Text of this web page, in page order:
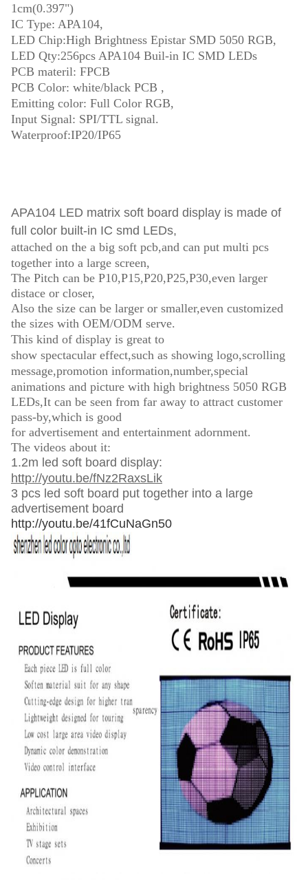
1cm(0.397")
IC Type: APA104,
LED Chip:High Brightness Epistar SMD 5050 RGB,
LED Qty:256pcs APA104 Buil-in IC SMD LEDs
PCB materil: FPCB
PCB Color: white/black PCB ,
Emitting color: Full Color RGB,
Input Signal: SPI/TTL signal.
Waterproof:IP20/IP65
APA104 LED matrix soft board display is made of
full color built-in IC smd LEDs,
attached on the a big soft pcb,and can put multi pcs
together into a large screen,
The Pitch can be P10,P15,P20,P25,P30,even larger
distace or closer,
Also the size can be larger or smaller,even customized
the sizes with OEM/ODM serve.
This kind of display is great to
show spectacular effect,such as showing logo,scrolling
message,promotion information,number,special
animations and picture with high brightness 5050 RGB
LEDs,It can be seen from far away to attract customer
pass-by,which is good
for advertisement and entertainment adornment.
The videos about it:
1.2m led soft board display:
http://youtu.be/fNz2RaxsLik
3 pcs led soft board put together into a large
advertisement board
http://youtu.be/41fCuNaGn50